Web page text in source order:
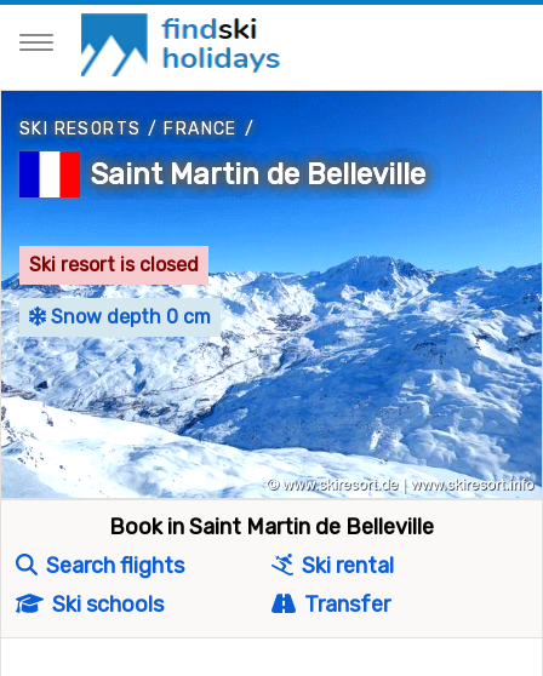
SKI RESORTS /FRANCE /
Saint Martin de Belleville
Ski resort is closed
Snow depth 0 cm
Book in Saint Martin de Belleville
Search flights
Ski rental
Ski schools
Transfer